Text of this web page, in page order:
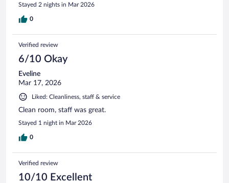
Stayed 2 nights in Mar 2026
0
Verified review
6/10 Okay
Eveline
Mar 17, 2026
Liked: Cleanliness, staff & service
Clean room, staff was great.
Stayed 1 night in Mar 2026
0
Verified review
10/10 Excellent